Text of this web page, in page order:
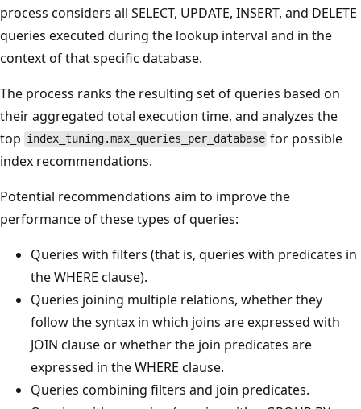
process considers all SELECT, UPDATE, INSERT, and DELETE
queries executed during the lookup interval and in the
context of that specific database.
The process ranks the resulting set of queries based on
their aggregated total execution time, and analyzes the
top index_tuning.max_queries_per_database for possible
index recommendations.
Potential recommendations aim to improve the
performance of these types of queries:
Queries with filters (that is, queries with predicates in
the WHERE clause).
Queries joining multiple relations, whether they
follow the syntax in which joins are expressed with
JOIN clause or whether the join predicates are
expressed in the WHERE clause.
Queries combining filters and join predicates.